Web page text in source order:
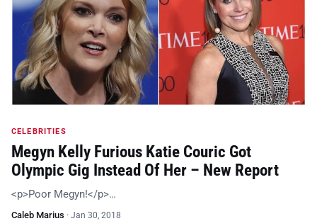
CELEBRITIES
Megyn Kelly Furious Katie Couric Got
Olympic Gig Instead Of Her – New Report
<p>Poor Megyn!</p>…
Caleb Marius · Jan 30, 2018